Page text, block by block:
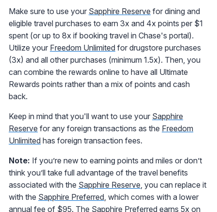
Make sure to use your Sapphire Reserve for dining and
eligible travel purchases to earn 3x and 4x points per $1
spent (or up to 8x if booking travel in Chase's portal).
Utilize your Freedom Unlimited for drugstore purchases
(3x) and all other purchases (minimum 1.5x). Then, you
can combine the rewards online to have all Ultimate
Rewards points rather than a mix of points and cash
back.
Keep in mind that you'll want to use your Sapphire
Reserve for any foreign transactions as the Freedom
Unlimited has foreign transaction fees.
Note: If you’re new to earning points and miles or don’t
think you’ll take full advantage of the travel benefits
associated with the Sapphire Reserve, you can replace it
with the Sapphire Preferred, which comes with a lower
annual fee of $95. The Sapphire Preferred earns 5x on